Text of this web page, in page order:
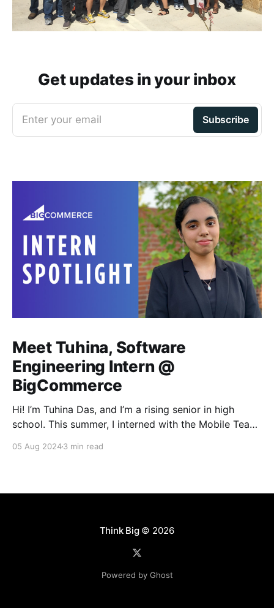
Get updates in your inbox
Enter your email Subscribe
Meet Tuhina, Software
Engineering Intern @
BigCommerce
Hi! I’m Tuhina Das, and I’m a rising senior in high
school. This summer, I interned with the Mobile Team
coding course at the start of high school, I’ve always
05 Aug 20243 min read
Think Big© 2026
Powered by Ghost